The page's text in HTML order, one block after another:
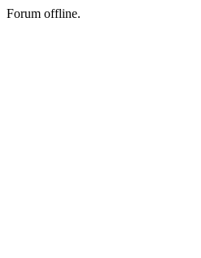
Forum offline.